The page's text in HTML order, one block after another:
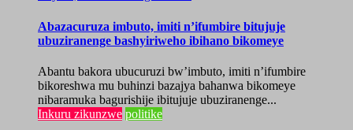
Abazacuruza imbuto, imiti n’ifumbire bitujuje
ubuziranenge bashyiriweho ibihano bikomeye
Abantu bakora ubucuruzi bw’imbuto, imiti n’ifumbire
bikoreshwa mu buhinzi bazajya bahanwa bikomeye
nibaramuka bagurishije ibitujuje ubuziranenge...
Inkuru zikunzwe politike